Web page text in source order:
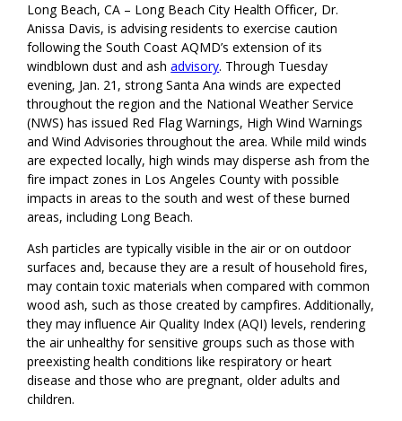
Long Beach, CA – Long Beach City Health Officer, Dr.
Anissa Davis, is advising residents to exercise caution
following the South Coast AQMD’s extension of its
windblown dust and ashadvisory. Through Tuesday
evening, Jan. 21, strong Santa Ana winds are expected
throughout the region and the National Weather Service
(NWS) has issued Red Flag Warnings, High Wind Warnings
and Wind Advisories throughout the area. While mild winds
are expected locally, high winds may disperse ash from the
fire impact zones in Los Angeles County with possible
impacts in areas to the south and west of these burned
areas, including Long Beach.
Ash particles are typically visible in the air or on outdoor
surfaces and, because they are a result of household fires,
may contain toxic materials when compared with common
wood ash, such as those created by campfires. Additionally,
they may influence Air Quality Index (AQI) levels, rendering
the air unhealthy for sensitive groups such as those with
preexisting health conditions like respiratory or heart
disease and those who are pregnant, older adults and
children.